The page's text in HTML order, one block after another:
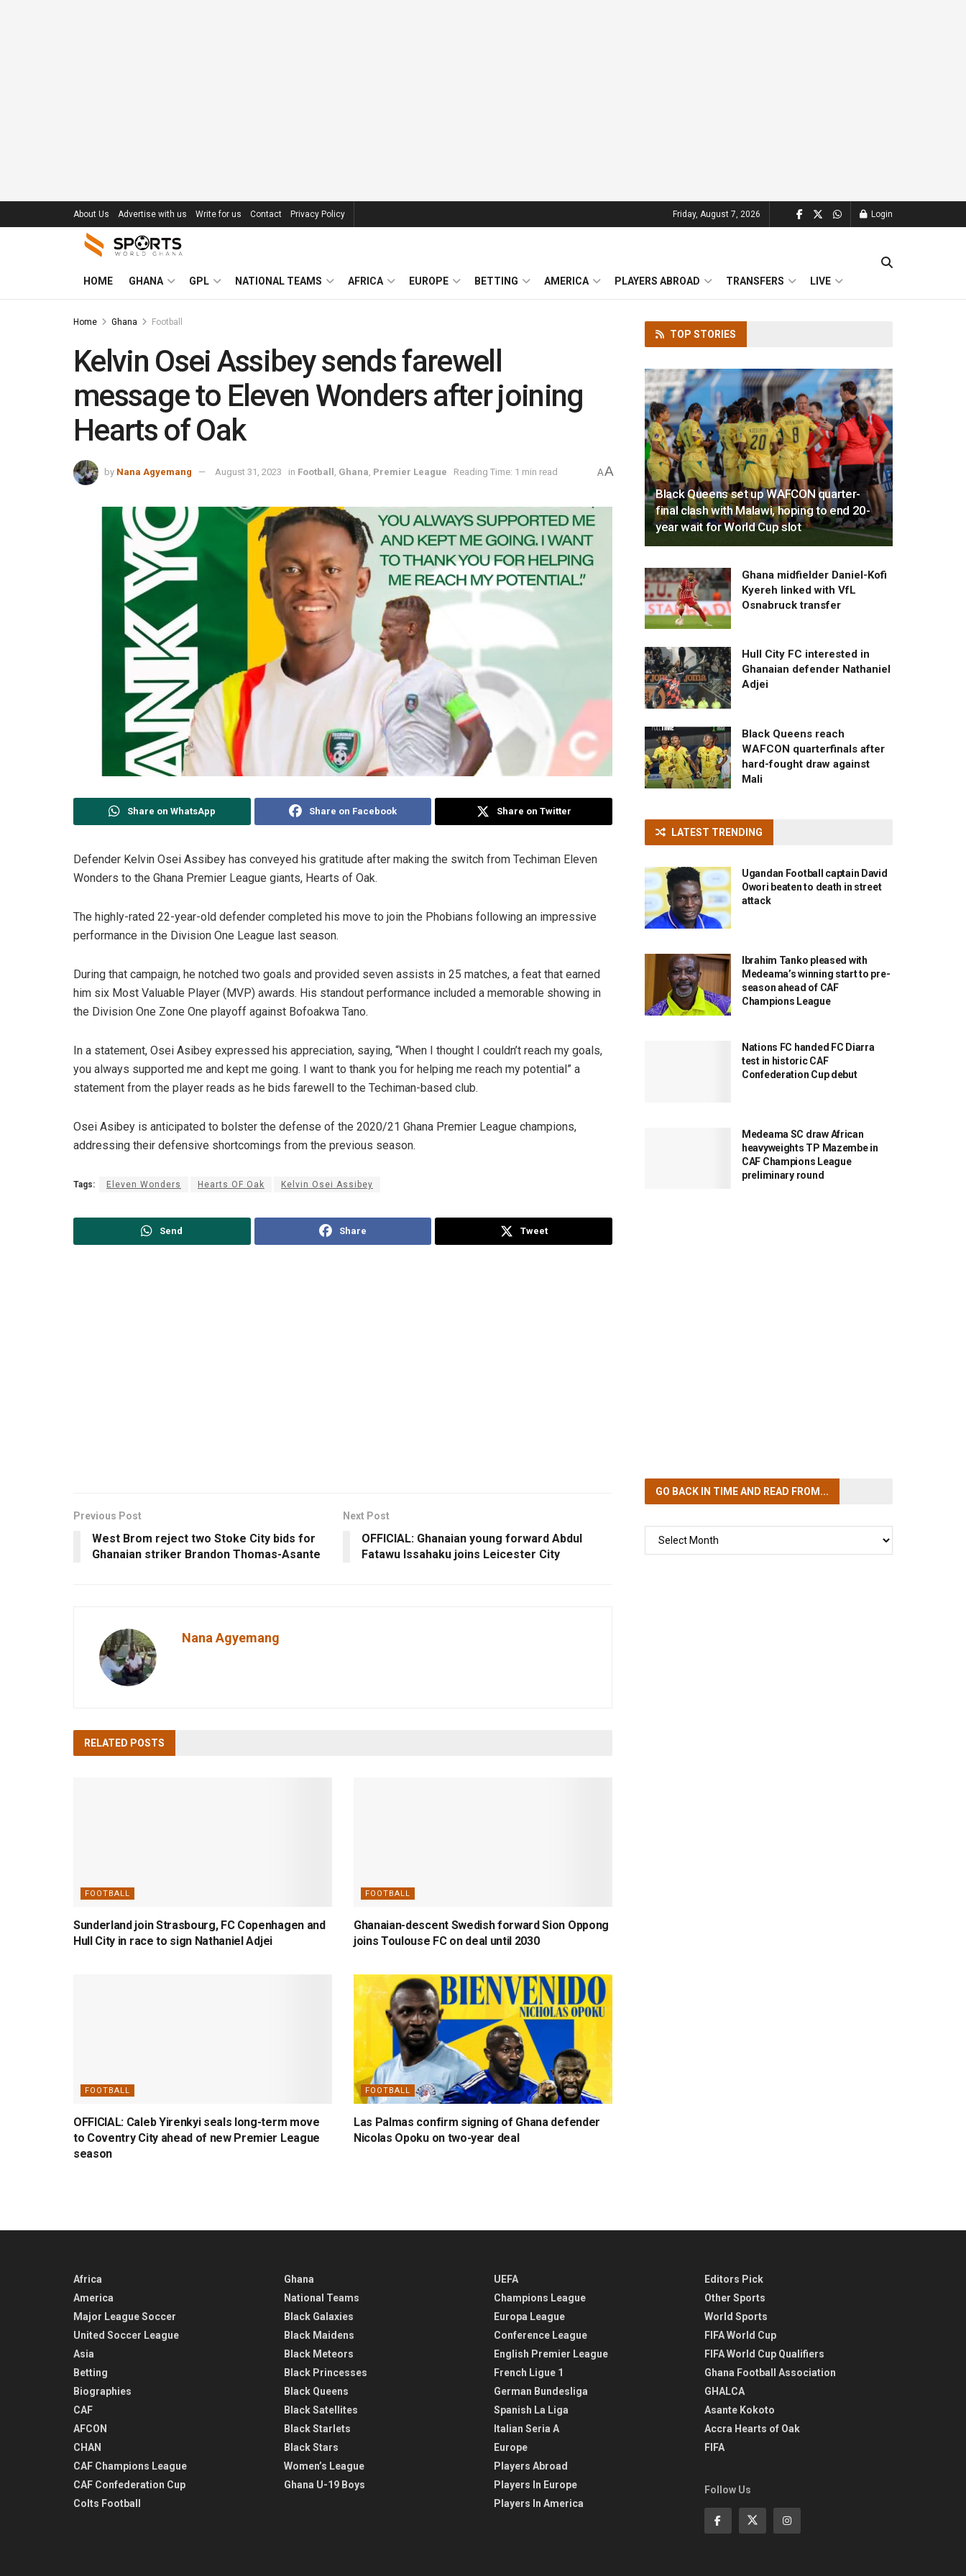
About Us Advertise with us Write for us Contact Privacy Policy Friday, August 7, 2026 Login
HOME GHANA GPL NATIONAL TEAMS AFRICA EUROPE BETTING AMERICA PLAYERS ABROAD TRANSFERS LIVE
Home Ghana Football
Kelvin Osei Assibey sends farewell
message to Eleven Wonders after joining
Hearts of Oak
by Nana Agyemang August 31, 2023 in Football Ghana Premier League Reading Time: 1 min read AA
Share on WhatsApp Share on Facebook Share on Twitter
Defender Kelvin Osei Assibey has conveyed his gratitude after making the switch from Techiman Eleven
Wonders to the Ghana Premier League giants, Hearts of Oak.
The highly-rated 22-year-old defender completed his move to join the Phobians following an impressive
performance in the Division One League last season.
During that campaign, he notched two goals and provided seven assists in 25 matches, a feat that earned
him six Most Valuable Player (MVP) awards. His standout performance included a memorable showing in
the Division One Zone One playoff against Bofoakwa Tano.
In a statement, Osei Asibey expressed his appreciation, saying, “When I thought I couldn’t reach my goals,
you always supported me and kept me going. I want to thank you for helping me reach my potential” a
statement from the player reads as he bids farewell to the Techiman-based club.
Osei Asibey is anticipated to bolster the defense of the 2020/21 Ghana Premier League champions,
addressing their defensive shortcomings from the previous season.
Tags: Eleven Wonders Hearts OF Oak Kelvin Osei Assibey
Send Share Tweet
Previous Post
West Brom reject two Stoke City bids for
Ghanaian striker Brandon Thomas-Asante
Next Post
OFFICIAL: Ghanaian young forward Abdul
Fatawu Issahaku joins Leicester City
Nana Agyemang
RELATED POSTS
FOOTBALL
Sunderland join Strasbourg, FC Copenhagen and
Hull City in race to sign Nathaniel Adjei
FOOTBALL
Ghanaian-descent Swedish forward Sion Oppong
joins Toulouse FC on deal until 2030
FOOTBALL
OFFICIAL: Caleb Yirenkyi seals long-term move
to Coventry City ahead of new Premier League
season
FOOTBALL
Las Palmas confirm signing of Ghana defender
Nicolas Opoku on two-year deal
TOP STORIES
Black Queens set up WAFCON quarter-
final clash with Malawi, hoping to end 20-
year wait for World Cup slot
Ghana midfielder Daniel-Kofi
Kyereh linked with VfL
Osnabruck transfer
Hull City FC interested in
Ghanaian defender Nathaniel
Adjei
Black Queens reach
WAFCON quarterfinals after
hard-fought draw against
Mali
LATEST TRENDING
Ugandan Football captain David
Owori beaten to death in street
attack
Ibrahim Tanko pleased with
Medeama’s winning start to pre-
season ahead of CAF
Champions League
Nations FC handed FC Diarra
test in historic CAF
Confederation Cup debut
Medeama SC draw African
heavyweights TP Mazembe in
CAF Champions League
preliminary round
GO BACK IN TIMEAND READ FROM...
Africa
America
Major League Soccer
United Soccer League
Asia
Betting
Biographies
CAF
AFCON
CHAN
CAF Champions League
CAF Confederation Cup
Colts Football
Ghana
National Teams
Black Galaxies
Black Maidens
Black Meteors
Black Princesses
Black Queens
Black Satellites
Black Starlets
Black Stars
Women’s League
Ghana U-19 Boys
UEFA
Champions League
Europa League
Conference League
English Premier League
French Ligue 1
German Bundesliga
Spanish La Liga
Italian Seria A
Europe
Players Abroad
Players In Europe
Players In America
Editors Pick
Other Sports
World Sports
FIFA World Cup
FIFA World Cup Qualifiers
Ghana Football Association
GHALCA
Asante Kokoto
Accra Hearts of Oak
FIFA
Follow Us